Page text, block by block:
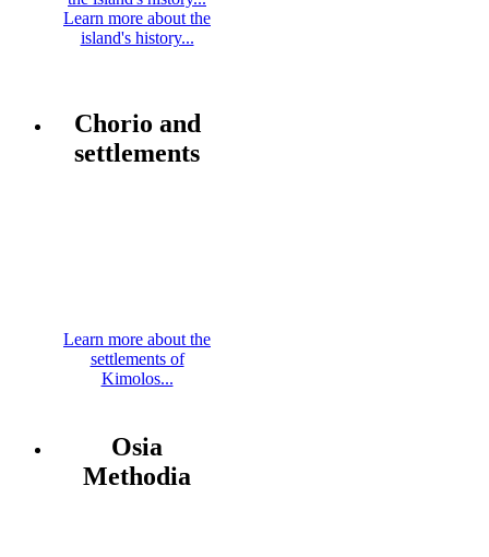
Learn more about the
island's history...
Chorio and
settlements
Learn more about the
settlements of
Kimolos...
Osia
Methodia